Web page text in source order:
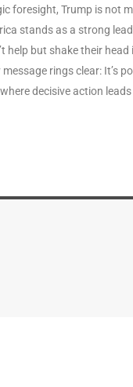
foresight, Trump is not
stands as a strong
help but shake their
rings clear: It’s
decisive action